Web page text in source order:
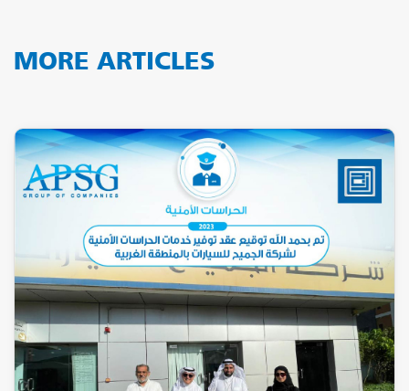
MORE ARTICLES